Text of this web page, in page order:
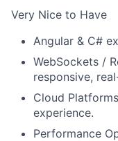
Very Nice to Have
Angular & C#
WebSockets /
responsive,
Cloud
experience.
Performance